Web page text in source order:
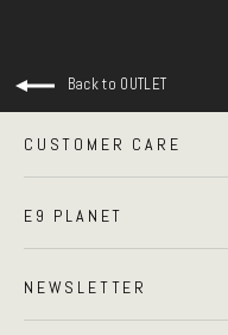
Back to OUTLET
CUSTOMER CARE
E9 PLANET
NEWSLETTER